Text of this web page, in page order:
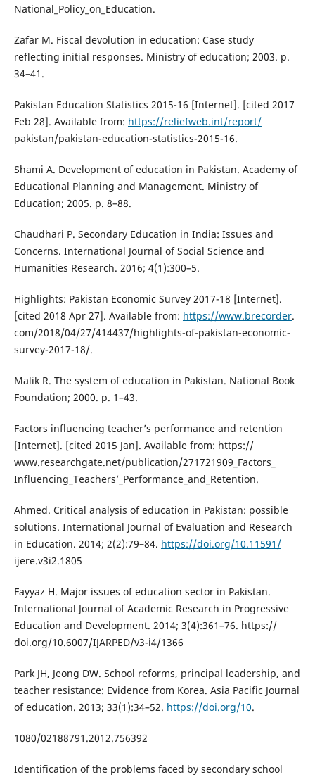
National_Policy_on_Education.
Zafar M. Fiscal devolution in education: Case study
reflecting initial responses. Ministry of education; 2003. p.
34–41.
Pakistan Education Statistics 2015-16 [Internet]. [cited 2017
Feb 28]. Available from: https://reliefweb.int/report/
pakistan/pakistan-education-statistics-2015-16.
Shami A. Development of education in Pakistan. Academy of
Educational Planning and Management. Ministry of
Education; 2005. p. 8–88.
Chaudhari P. Secondary Education in India: Issues and
Concerns. International Journal of Social Science and
Humanities Research. 2016; 4(1):300–5.
Highlights: Pakistan Economic Survey 2017-18 [Internet].
[cited 2018 Apr 27]. Available from: https://www.brecorder.
com/2018/04/27/414437/highlights-of-pakistan-economic-
survey-2017-18/.
Malik R. The system of education in Pakistan. National Book
Foundation; 2000. p. 1–43.
Factors influencing teacher’s performance and retention
[Internet]. [cited 2015 Jan]. Available from: https://
www.researchgate.net/publication/271721909_Factors_
Influencing_Teachers’_Performance_and_Retention.
Ahmed. Critical analysis of education in Pakistan: possible
solutions. International Journal of Evaluation and Research
in Education. 2014; 2(2):79–84. https://doi.org/10.11591/
ijere.v3i2.1805
Fayyaz H. Major issues of education sector in Pakistan.
International Journal of Academic Research in Progressive
Education and Development. 2014; 3(4):361–76. https://
doi.org/10.6007/IJARPED/v3-i4/1366
Park JH, Jeong DW. School reforms, principal leadership, and
teacher resistance: Evidence from Korea. Asia Pacific Journal
of education. 2013; 33(1):34–52. https://doi.org/10.
1080/02188791.2012.756392
Identification of the problems faced by secondary school